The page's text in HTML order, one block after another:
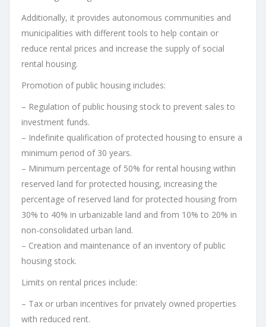
Additionally, it provides autonomous communities and
municipalities with different tools to help contain or
reduce rental prices and increase the supply of social
rental housing.
Promotion of public housing includes:
– Regulation of public housing stock to prevent sales to
investment funds.
– Indefinite qualification of protected housing to ensure a
minimum period of 30 years.
– Minimum percentage of 50% for rental housing within
reserved land for protected housing, increasing the
percentage of reserved land for protected housing from
30% to 40% in urbanizable land and from 10% to 20% in
non-consolidated urban land.
– Creation and maintenance of an inventory of public
housing stock.
Limits on rental prices include:
– Tax or urban incentives for privately owned properties
with reduced rent.